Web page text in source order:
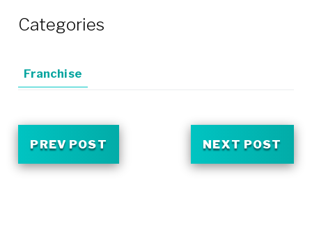
Categories
Franchise
PREV POST NEXT POST